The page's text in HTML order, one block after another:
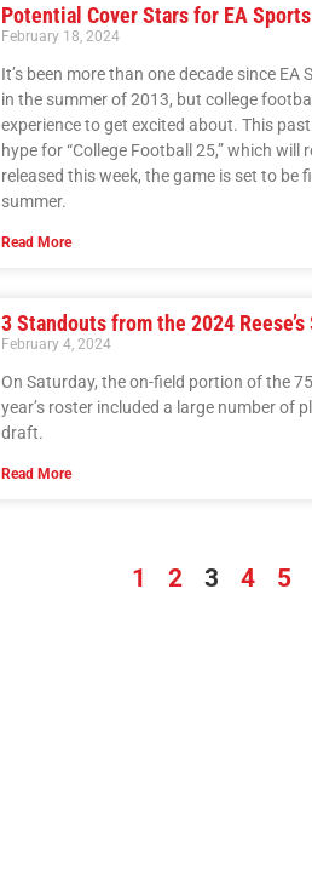
Potential Cover Stars for EA
February 18, 2024
It’s been more than one decade since
in the summer of 2013, but college
experience to get excited about. This
hype for “College Football 25,” which
released this week, the game is set to
summer.
Read More
3 Standouts from the 2024 Reese’s
February 4, 2024
On Saturday, the on-field portion of the
year’s roster included a large number of
draft.
Read More
1 2 3 4 5